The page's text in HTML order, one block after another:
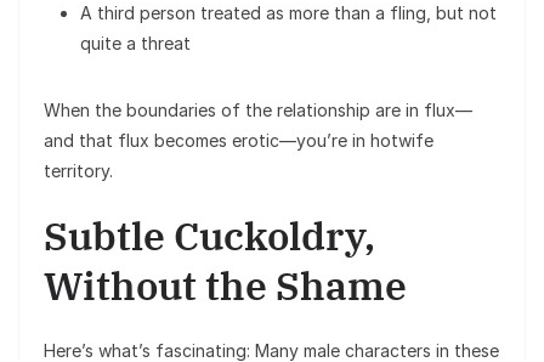
A third person treated as more than a fling, but not
quite a threat
When the boundaries of the relationship are in flux—
and that flux becomes erotic—you’re in hotwife
territory.
Subtle Cuckoldry,
Without the Shame
Here’s what’s fascinating: Many male characters in these